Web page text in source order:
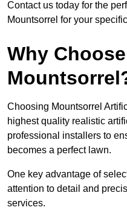
Contact us today for the
Mountsorrel for your
Why
Choosing Mountsorrel
highest quality realistic
professional installers to
becomes a perfect lawn.
One key advantage of
attention to detail and
services.